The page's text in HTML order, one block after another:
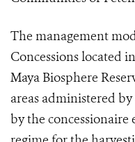
The management
Concessions located
Maya Biosphere
areas administered
by the concessionaire